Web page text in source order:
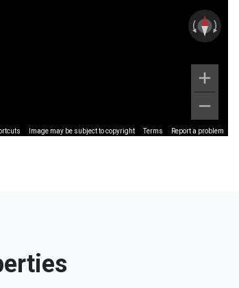
Image may be subject to copyright Terms Report a problem